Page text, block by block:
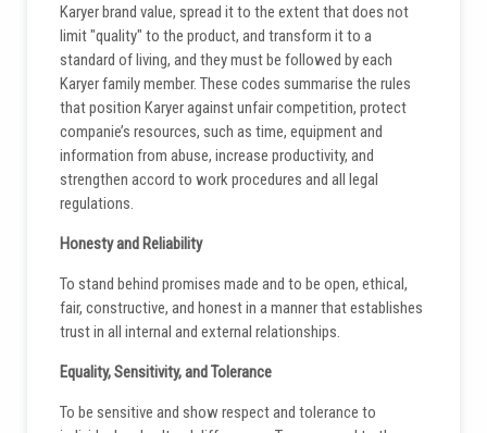
Karyer brand value, spread it to the extent that does not
limit "quality" to the product, and transform it to a
standard of living, and they must be followed by each
Karyer family member. These codes summarise the rules
that position Karyer against unfair competition, protect
companie’s resources, such as time, equipment and
information from abuse, increase productivity, and
strengthen accord to work procedures and all legal
regulations.
Honesty and Reliability
To stand behind promises made and to be open, ethical,
fair, constructive, and honest in a manner that establishes
trust in all internal and external relationships.
Equality, Sensitivity, and Tolerance
To be sensitive and show respect and tolerance to